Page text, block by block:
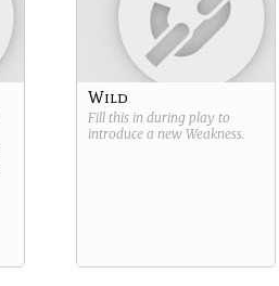
Wild
Fill this in during play to
introduce a new Weakness.